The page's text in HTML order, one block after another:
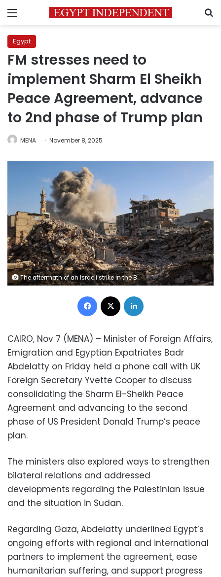
Menu
Egypt
FM stresses need to
implement Sharm El Sheikh
Peace Agreement, advance
to 2nd phase of Trump plan
MENA November 8, 2025
The aftermath of an Israeli strike in the Bureij camp for Palestinian refugees in the central Gaza Strip on Sunday. Eyad Baba/AFP/Getty Images
Facebook
CAIRO, Nov 7 (MENA) – Minister of Foreign Affairs,
Emigration and Egyptian Expatriates Badr
Abdelatty on Friday held a phone call with UK
Foreign Secretary Yvette Cooper to discuss
consolidating the Sharm El-Sheikh Peace
Agreement and advancing to the second
phase of US President Donald Trump’s peace
plan.
The ministers also explored ways to strengthen
bilateral relations and addressed
developments regarding the Palestinian issue
and the situation in Sudan.
Regarding Gaza, Abdelatty underlined Egypt’s
ongoing efforts with regional and international
partners to implement the agreement, ease
humanitarian suffering, and support progress